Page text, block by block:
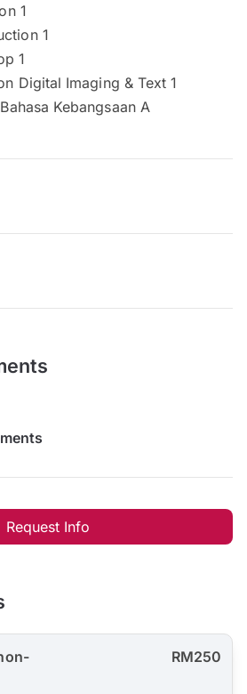
1
1
1
Digital Imaging & Text 1
Kebangsaan A
Request Info
RM250